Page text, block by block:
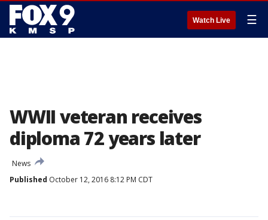
Watch Live ☰
WWII veteran receives
diploma 72 years later
News
Published October 12, 2016 8:12 PM CDT